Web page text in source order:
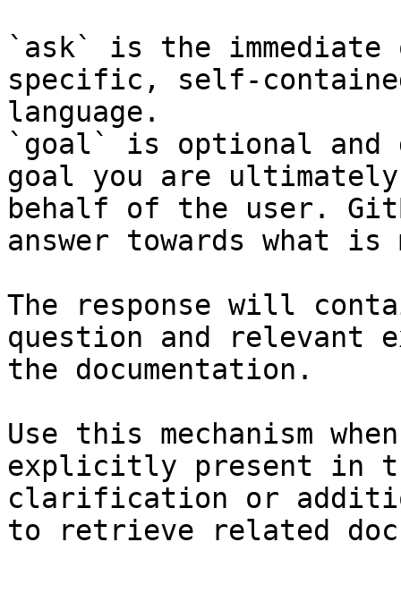
`ask` is the
specific, self-
language.
`goal` is optional and
goal you are
behalf of the user.
answer towards what
The response will
question and relevant
the documentation.
Use this mechanism
explicitly present in
clarification or